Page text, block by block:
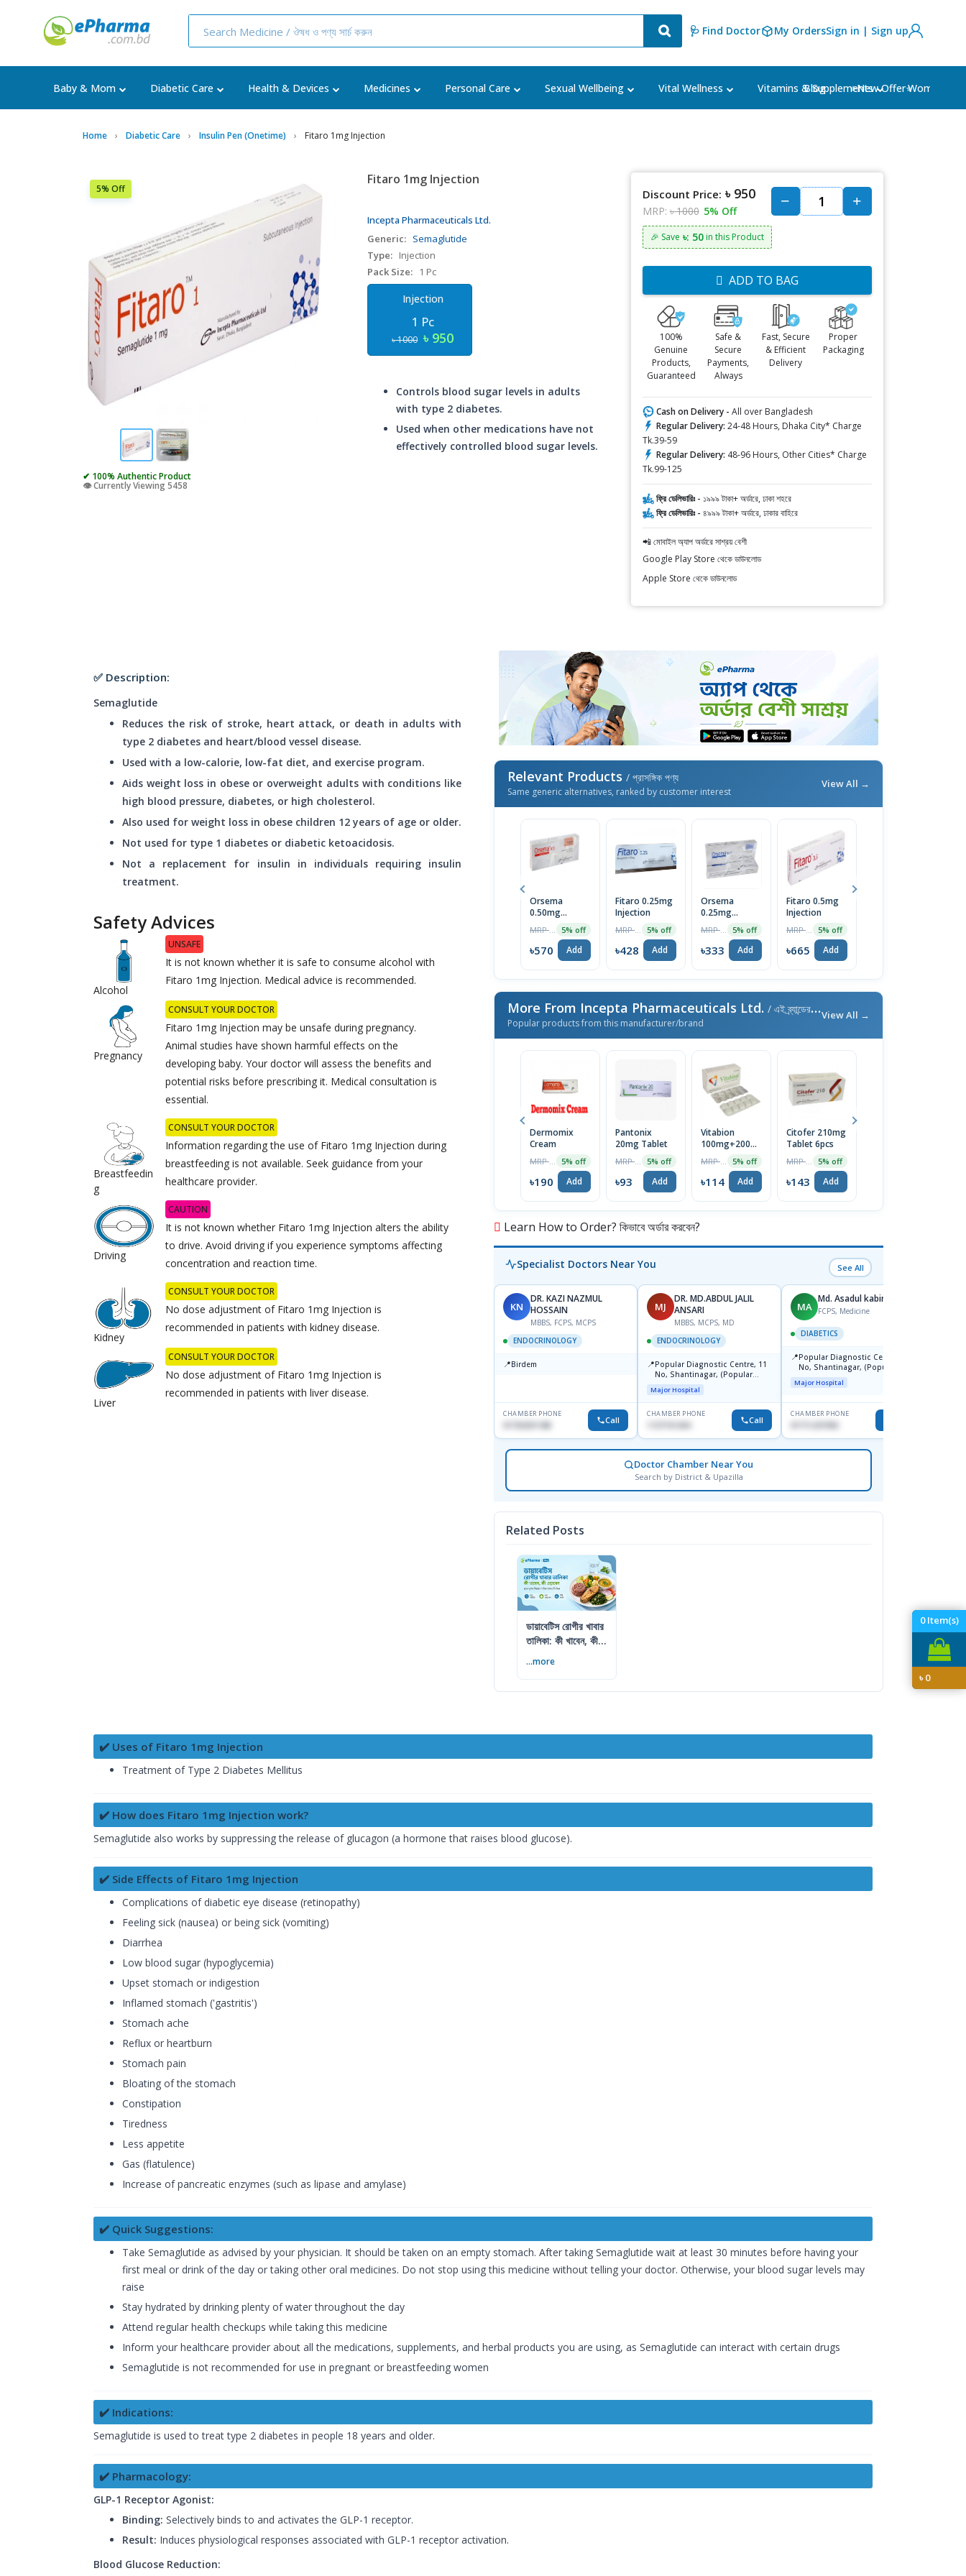
🩺 Find Doctor My OrdersSign in | Sign up
Baby & Mom Diabetic Care Health & Devices Medicines Personal Care Sexual Wellbeing Vital Wellness Vitamins & Supplements Women's
Blog ⭐New Offer⭐
0Item(s)
৳0
Home Diabetic Care Insulin Pen (Onetime) Fitaro 1mg Injection
5% Off
✔ 100% Authentic Product
👁️ Currently Viewing 5458
Fitaro 1mg Injection
Incepta Pharmaceuticals Ltd.
Generic: Semaglutide
Type: Injection
Pack Size:
1 Pc
Injection
1 Pc
৳ 1000 ৳ 950
Controls blood sugar levels in adults
with type 2 diabetes.
Used when other medications have not
effectively controlled blood sugar levels.
Discount Price: ৳ 950
MRP: ৳ 1000 5% Off
🎉 Save ৳: 50in this Product
ADD TO BAG
100%
Genuine
Products,
Guaranteed
Safe &
Secure
Payments,
Always
Fast, Secure
& Efficient
Delivery
Proper
Packaging
Cash on Delivery - All over Bangladesh
Regular Delivery: 24-48 Hours, Dhaka City* Charge
Tk.39-59
Regular Delivery: 48-96 Hours, Other Cities* Charge
Tk.99-125
ফ্রি ডেলিভারিঃ - ১৯৯৯ টাকা+ অর্ডারে, ঢাকা শহরে
ফ্রি ডেলিভারিঃ - ৪৯৯৯ টাকা+ অর্ডারে, ঢাকার বাহিরে
📲 মোবাইল অ্যাপ অর্ডারে সাশ্রয় বেশী
Google Play Store থেকে ডাউনলোড
Apple Store থেকে ডাউনলোড
✅ Description:
Semaglutide
Reduces the risk of stroke, heart attack, or death in adults with
type 2 diabetes and heart/blood vessel disease.
Used with a low-calorie, low-fat diet, and exercise program.
Aids weight loss in obese or overweight adults with conditions like
high blood pressure, diabetes, or high cholesterol.
Also used for weight loss in obese children 12 years of age or older.
Not used for type 1 diabetes or diabetic ketoacidosis.
Not a replacement for insulin in individuals requiring insulin
treatment.
Safety Advices
Alcohol
UNSAFE
It is not known whether it is safe to consume alcohol with
Fitaro 1mg Injection. Medical advice is recommended.
Pregnancy
CONSULT YOUR DOCTOR
Fitaro 1mg Injection may be unsafe during pregnancy.
Animal studies have shown harmful effects on the
developing baby. Your doctor will assess the benefits and
potential risks before prescribing it. Medical consultation is
essential.
Breastfeedin
g
CONSULT YOUR DOCTOR
Information regarding the use of Fitaro 1mg Injection during
breastfeeding is not available. Seek guidance from your
healthcare provider.
Driving
CAUTION
It is not known whether Fitaro 1mg Injection alters the ability
to drive. Avoid driving if you experience symptoms affecting
concentration and reaction time.
Kidney
CONSULT YOUR DOCTOR
No dose adjustment of Fitaro 1mg Injection is
recommended in patients with kidney disease.
Liver
CONSULT YOUR DOCTOR
No dose adjustment of Fitaro 1mg Injection is
recommended in patients with liver disease.
Relevant Products / প্রাসঙ্গিক পণ্য
Same generic alternatives, ranked by customer interest
View All →
Orsema
0.50mg
Subcutaneous
Injection5% off
৳570 Add
Fitaro 0.25mg
Injection
5% off
৳428 Add
Orsema
0.25mg
Subcutaneous
Injection5% off
৳333 Add
Fitaro 0.5mg
Injection
5% off
৳665 Add
More From Incepta Pharmaceuticals Ltd. / এই ব্র্যান্ডের আরও পণ্য
Popular products from this manufacturer/brand
View All →
Dermomix
Cream
5% off
৳190 Add
Pantonix
20mg Tablet
5% off
৳93 Add
Vitabion
100mg+200mg+200mcg
5% off
৳114 Add
Citofer 210mg
Tablet 6pcs
5% off
৳143 Add
Learn How to Order? কিভাবে অর্ডার করবেন?
Specialist Doctors Near You See All
KN
DR. KAZI NAZMUL
HOSSAIN
MBBS, FCPS, MCPS
ENDOCRINOLOGY
📍Birdem
CHAMBER PHONE
01703251188 Call
MJ
DR. MD.ABDUL JALIL
ANSARI
MBBS, MCPS, MD
ENDOCRINOLOGY
📍Popular Diagnostic Centre, 11
No, Shantinagar, (Popular
Towar),Motijheel,Dhaka
Major Hospital
CHAMBER PHONE
Call
MA
Md. Asadul kabir
FCPS, Medicine
DIABETICS
📍Popular Diagnostic Centre, 11
No, Shantinagar, (Popular
Towar),Motijheel,Dhaka
Major Hospital
CHAMBER PHONE
Doctor Chamber Near You
Search by District & Upazilla
Related Posts
ডায়াবেটিস রোগীর খাবার
তালিকা: কী খাবেন, কী
...more
✔️ Uses of Fitaro 1mg Injection
Treatment of Type 2 Diabetes Mellitus
✔️ How does Fitaro 1mg Injection work?
Semaglutide also works by suppressing the release of glucagon (a hormone that raises blood glucose).
✔️ Side Effects of Fitaro 1mg Injection
Complications of diabetic eye disease (retinopathy)
Feeling sick (nausea) or being sick (vomiting)
Diarrhea
Low blood sugar (hypoglycemia)
Upset stomach or indigestion
Inflamed stomach ('gastritis')
Stomach ache
Reflux or heartburn
Stomach pain
Bloating of the stomach
Constipation
Tiredness
Less appetite
Gas (flatulence)
Increase of pancreatic enzymes (such as lipase and amylase)
✔️ Quick Suggestions:
Take Semaglutide as advised by your physician. It should be taken on an empty stomach. After taking Semaglutide wait at least 30 minutes before having your
first meal or drink of the day or taking other oral medicines. Do not stop using this medicine without telling your doctor. Otherwise, your blood sugar levels may
raise
Stay hydrated by drinking plenty of water throughout the day
Attend regular health checkups while taking this medicine
Inform your healthcare provider about all the medications, supplements, and herbal products you are using, as Semaglutide can interact with certain drugs
Semaglutide is not recommended for use in pregnant or breastfeeding women
✔️ Indications:
Semaglutide is used to treat type 2 diabetes in people 18 years and older.
✔️ Pharmacology:
GLP-1 Receptor Agonist:
Binding: Selectively binds to and activates the GLP-1 receptor.
Result: Induces physiological responses associated with GLP-1 receptor activation.
Blood Glucose Reduction: